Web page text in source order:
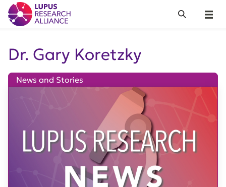
Lupus Research Alliance
Menu
Search
Dr. Gary Koretzky
News and Stories